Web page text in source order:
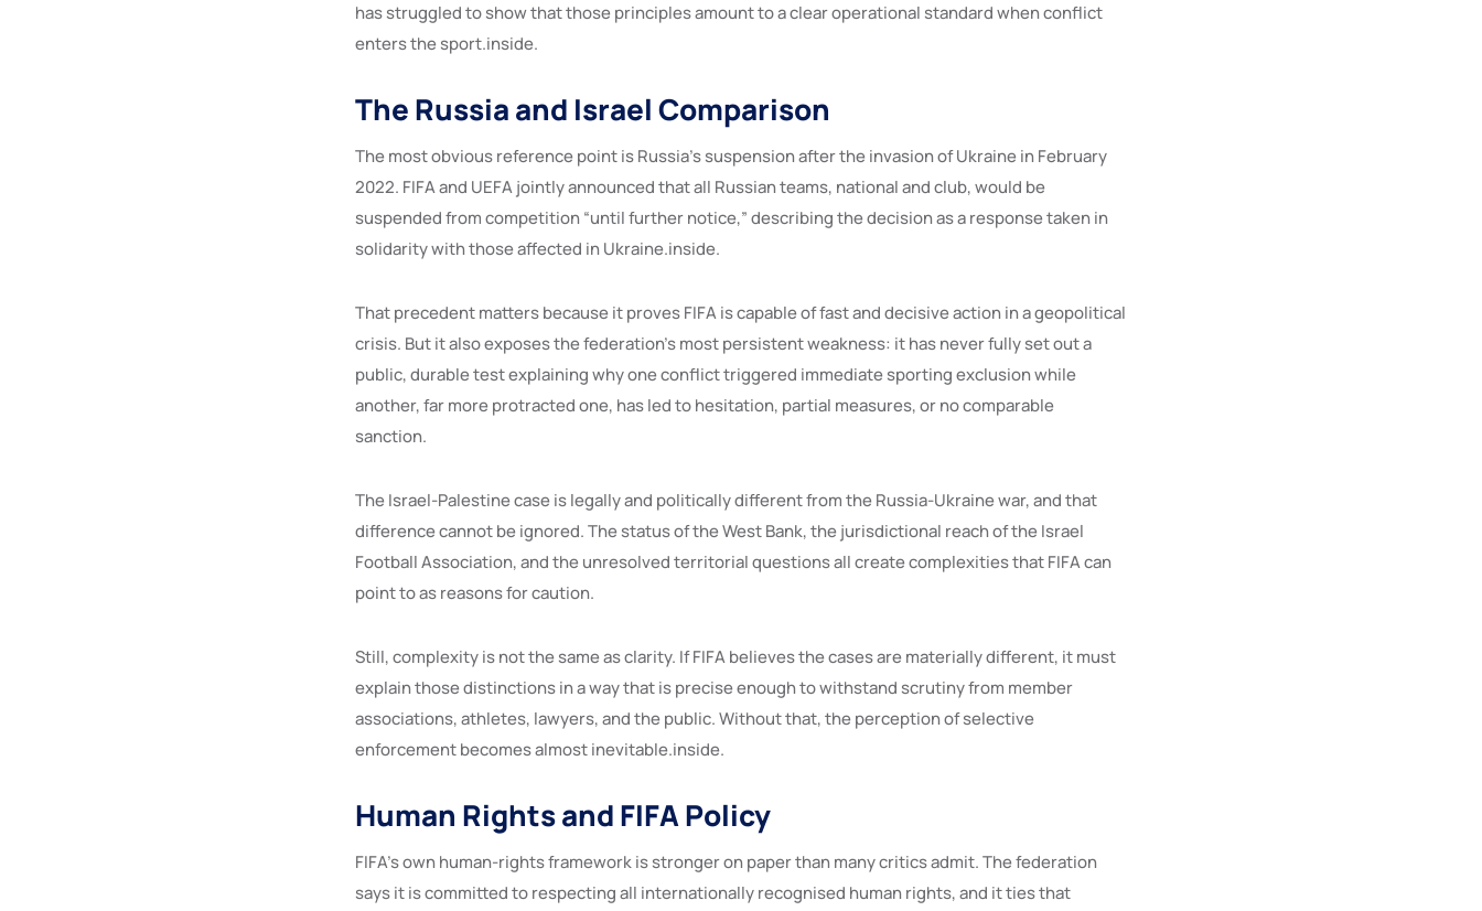
has struggled to show that those principles amount to a clear operational standard when conflict
enters the sport.inside.
The Russia and Israel Comparison
The most obvious reference point is Russia’s suspension after the invasion of Ukraine in February
2022. FIFA and UEFA jointly announced that all Russian teams, national and club, would be
suspended from competition “until further notice,” describing the decision as a response taken in
solidarity with those affected in Ukraine.inside.
That precedent matters because it proves FIFA is capable of fast and decisive action in a geopolitical
crisis. But it also exposes the federation’s most persistent weakness: it has never fully set out a
public, durable test explaining why one conflict triggered immediate sporting exclusion while
another, far more protracted one, has led to hesitation, partial measures, or no comparable
sanction.
The Israel-Palestine case is legally and politically different from the Russia-Ukraine war, and that
difference cannot be ignored. The status of the West Bank, the jurisdictional reach of the Israel
Football Association, and the unresolved territorial questions all create complexities that FIFA can
point to as reasons for caution.
Still, complexity is not the same as clarity. If FIFA believes the cases are materially different, it must
explain those distinctions in a way that is precise enough to withstand scrutiny from member
associations, athletes, lawyers, and the public. Without that, the perception of selective
enforcement becomes almost inevitable.inside.
Human Rights and FIFA Policy
FIFA’s own human-rights framework is stronger on paper than many critics admit. The federation
says it is committed to respecting all internationally recognised human rights, and it ties that